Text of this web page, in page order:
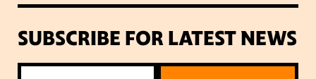
SUBSCRIBE FOR LATEST NEWS